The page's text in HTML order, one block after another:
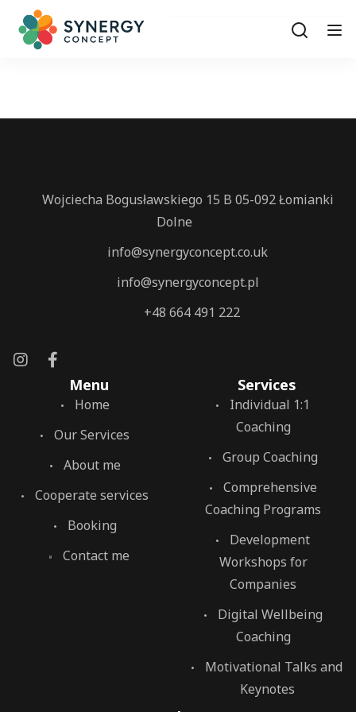
Wojciecha Bogusławskiego 15 B 05-092 Łomianki
Dolne
info@synergyconcept.co.uk
info@synergyconcept.pl
‭+48 664 491 222‬
Menu
Home
Our Services
About me
Cooperate services
Booking
Contact me
Services
Individual 1:1
Coaching
Group Coaching
Comprehensive
Coaching Programs
Development
Workshops for
Companies
Digital Wellbeing
Coaching
Motivational Talks and
Keynotes